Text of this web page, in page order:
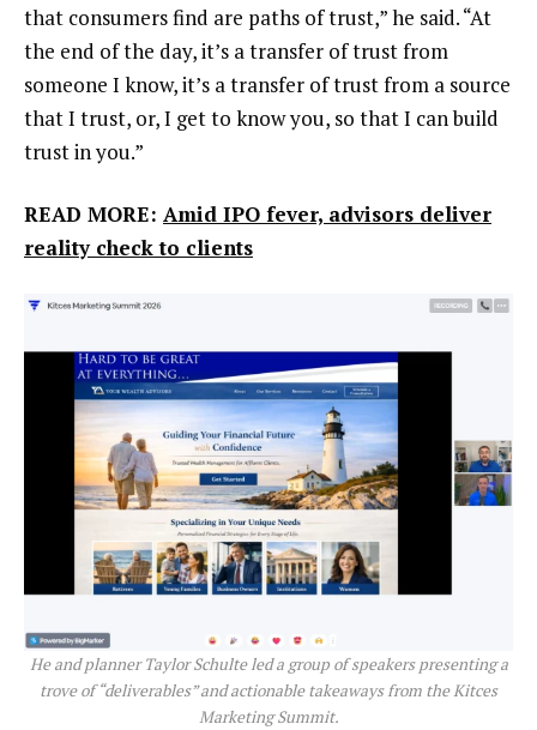
that consumers find are paths of trust,” he said. “At
the end of the day, it’s a transfer of trust from
someone I know, it’s a transfer of trust from a source
that I trust, or, I get to know you, so that I can build
trust in you.”
READ MORE: Amid IPO fever, advisors deliver
reality check to clients
He and planner Taylor Schulte led a group of speakers presenting a
trove of “deliverables” and actionable takeaways from the Kitces
Marketing Summit.